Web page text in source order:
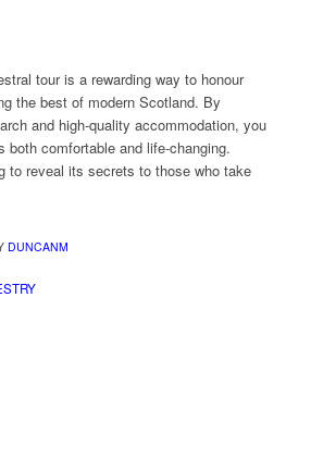
tour is a rewarding way to honour
the best of modern Scotland. By
and high-quality accommodation, you
both comfortable and life-changing.
to reveal its secrets to those who take
DUNCANM